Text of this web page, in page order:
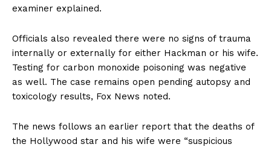
examiner explained.
Officials also revealed there were no signs of trauma
internally or externally for either Hackman or his wife.
Testing for carbon monoxide poisoning was negative
as well. The case remains open pending autopsy and
toxicology results, Fox News noted.
The news follows an earlier report that the deaths of
the Hollywood star and his wife were “suspicious